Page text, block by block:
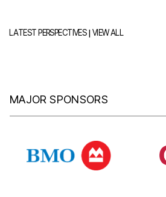
LATEST PERSPECTIVES|VIEW ALL
MAJOR SPONSORS